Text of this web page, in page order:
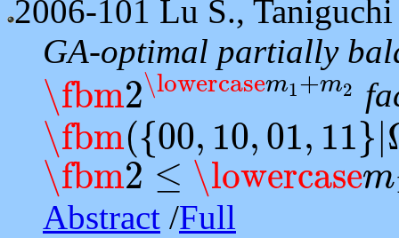
2006-101 Lu S.,
GA-optimal partially
\fbm2\lowercasem1+m2
\fbm2 \lowercasem +
\fbm({00, 10, 01, 11}
\fbm( {00,10,01, 11} Ω)
\fbm2 ≤ \lowercasem
\fbm2 ≤\lowercase ≤\lowercasem 2≤4
Abstract /Full